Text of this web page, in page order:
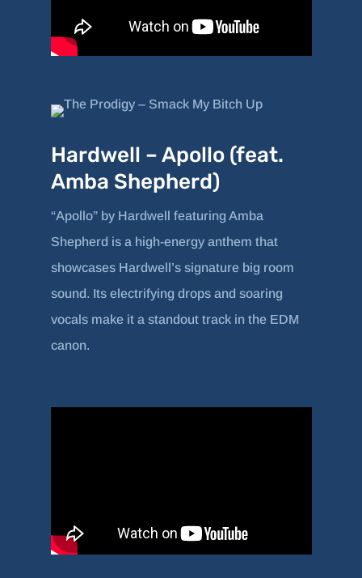
Hardwell – Apollo (feat.
Amba Shepherd)
“Apollo” by Hardwell featuring Amba
Shepherd is a high-energy anthem that
showcases Hardwell’s signature big room
sound. Its electrifying drops and soaring
vocals make it a standout track in the EDM
canon.